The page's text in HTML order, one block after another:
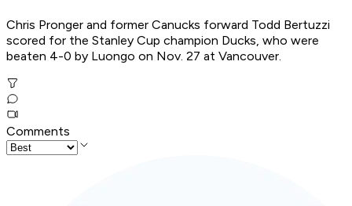
Chris Pronger and former Canucks forward Todd Bertuzzi
scored for the Stanley Cup champion Ducks, who were
beaten 4-0 by Luongo on Nov. 27 at Vancouver.
Comments